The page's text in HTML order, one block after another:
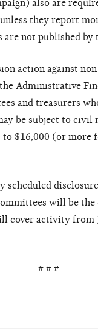
also are
they report
not published by
action against
Administrative
and treasurers
be subject to civil
$16,000 (or more
scheduled
will be
cover activity from
# # #